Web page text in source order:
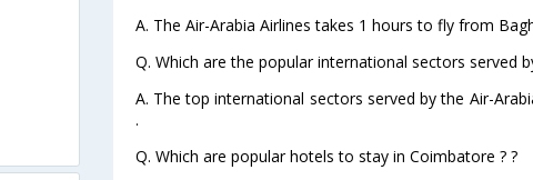
A. The Air-Arabia Airlines takes 1 hours to fly from
Q. Which are the popular international sectors served
A. The top international sectors served by the Air-
.
Q. Which are popular hotels to stay in Coimbatore ? ?